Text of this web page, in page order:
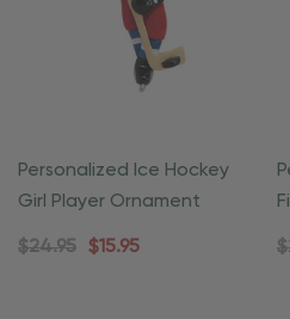
Personalized Ice Hockey
Girl Player Ornament
$24.95 $15.95